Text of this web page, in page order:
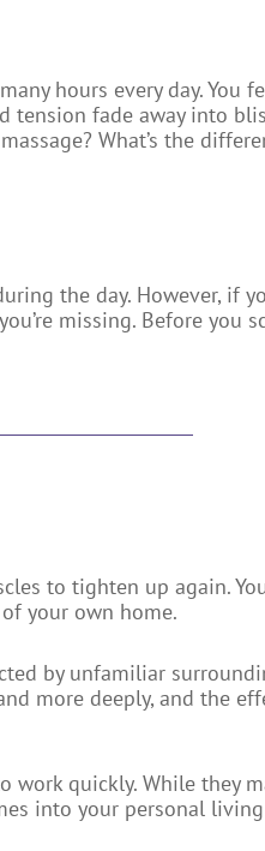
hours every day. You
tension fade away into
What’s the
the day. However, if
missing. Before you
to tighten up again.
your own home.
by unfamiliar
more deeply, and the
work quickly. While they
into your personal